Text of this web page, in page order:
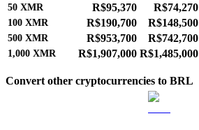
50 XMR R$95,370 R$74,270
100 XMR R$190,700 R$148,500
500 XMR R$953,700 R$742,700
1,000 XMR R$1,907,000 R$1,485,000
Convert other cryptocurrencies to BRL